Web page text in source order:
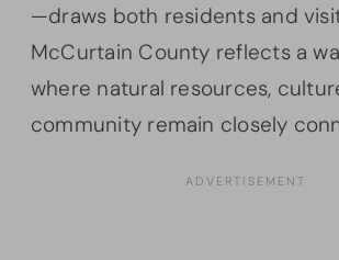
—draws both residents and
McCurtain County reflects a
where natural resources,
community remain closely